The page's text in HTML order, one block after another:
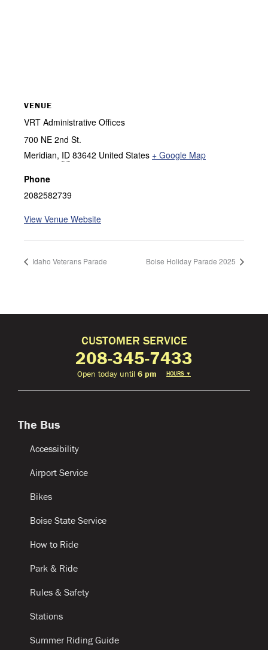
VENUE
VRT Administrative Offices
700 NE 2nd St.
Meridian, ID 83642 United States + Google Map
Phone
2082582739
View Venue Website
Idaho Veterans Parade Boise Holiday Parade 2025
CUSTOMER SERVICE
208-345-7433
Open today until 6 pm HOURS ▼
The Bus
Accessibility
Airport Service
Bikes
Boise State Service
How to Ride
Park & Ride
Rules & Safety
Stations
Summer Riding Guide